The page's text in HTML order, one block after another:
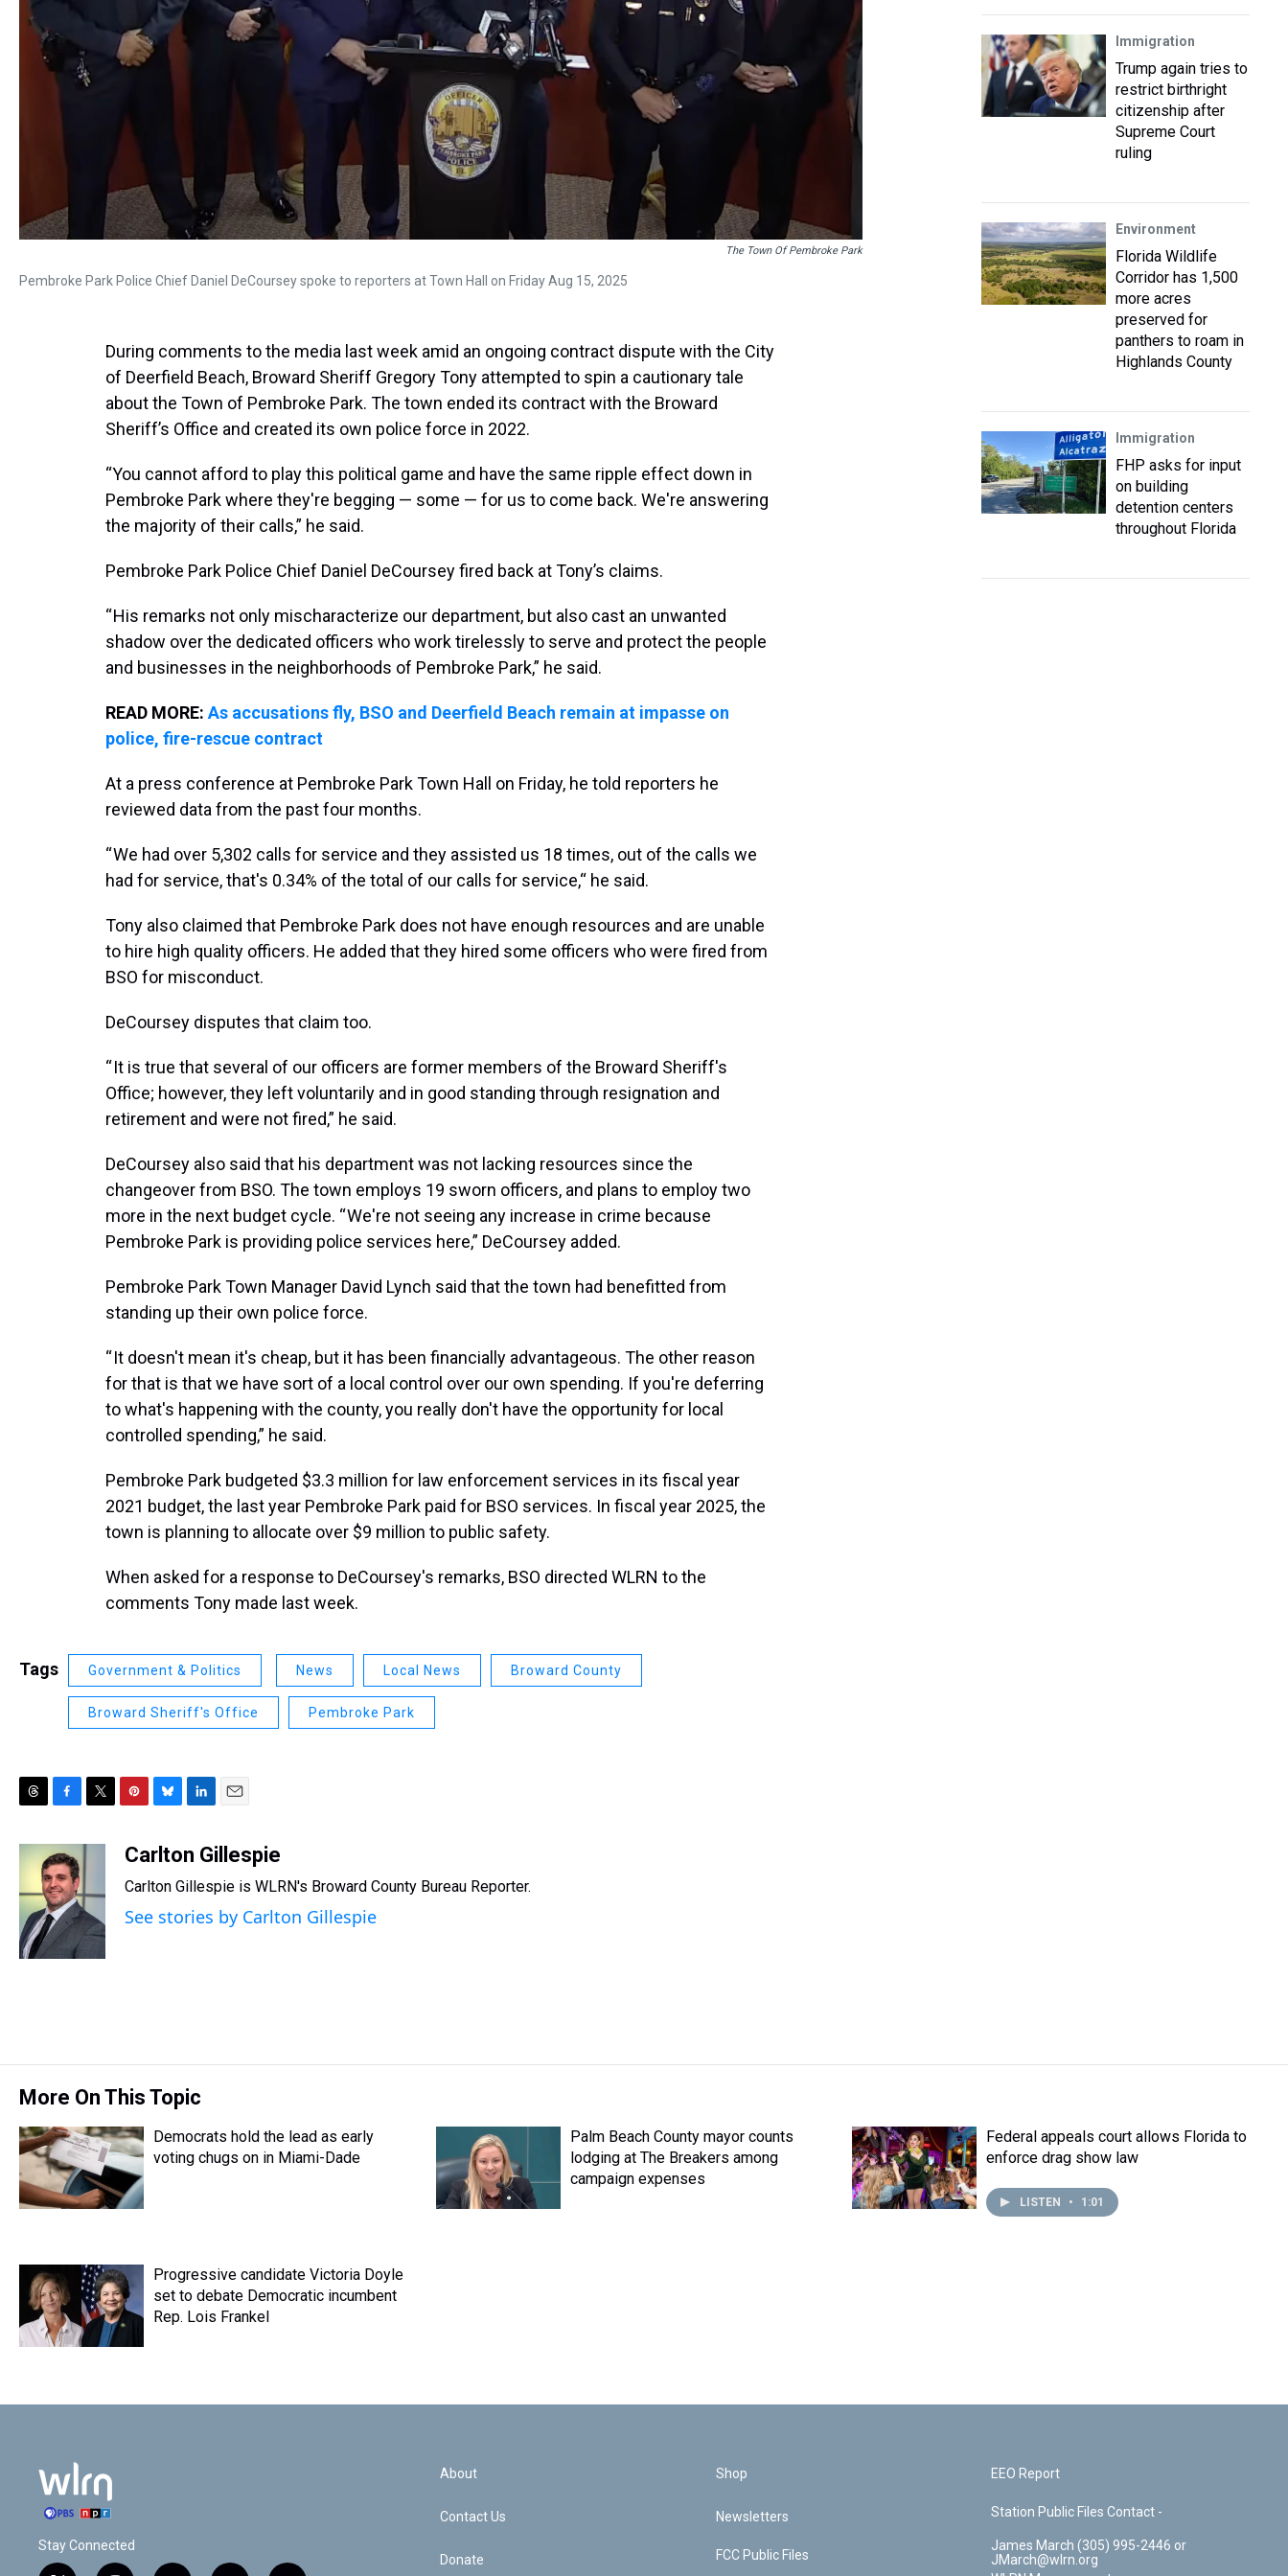
The Town Of Pembroke Park
Pembroke Park Police Chief Daniel DeCoursey spoke to reporters at Town Hall on Friday Aug 15, 2025
During comments to the media last week amid an ongoing contract dispute with the City
of Deerfield Beach, Broward Sheriff Gregory Tony attempted to spin a cautionary tale
about the Town of Pembroke Park. The town ended its contract with the Broward
Sheriff’s Office and created its own police force in 2022.
“You cannot afford to play this political game and have the same ripple effect down in
Pembroke Park where they're begging — some — for us to come back. We're answering
the majority of their calls,” he said.
Pembroke Park Police Chief Daniel DeCoursey fired back at Tony’s claims.
“ His remarks not only mischaracterize our department, but also cast an unwanted
shadow over the dedicated officers who work tirelessly to serve and protect the people
and businesses in the neighborhoods of Pembroke Park,” he said.
READ MORE: As accusations fly, BSO and Deerfield Beach remain at impasse on
police, fire-rescue contract
At a press conference at Pembroke Park Town Hall on Friday, he told reporters he
reviewed data from the past four months.
“ We had over 5,302 calls for service and they assisted us 18 times, out of the calls we
had for service, that's 0.34% of the total of our calls for service,“ he said.
Tony also claimed that Pembroke Park does not have enough resources and are unable
to hire high quality officers. He added that they hired some officers who were fired from
BSO for misconduct.
DeCoursey disputes that claim too.
“ It is true that several of our officers are former members of the Broward Sheriff's
Office; however, they left voluntarily and in good standing through resignation and
retirement and were not fired,” he said.
DeCoursey also said that his department was not lacking resources since the
changeover from BSO. The town employs 19 sworn officers, and plans to employ two
more in the next budget cycle. “ We're not seeing any increase in crime because
Pembroke Park is providing police services here,” DeCoursey added.
Pembroke Park Town Manager David Lynch said that the town had benefitted from
standing up their own police force.
“ It doesn't mean it's cheap, but it has been financially advantageous. The other reason
for that is that we have sort of a local control over our own spending. If you're deferring
to what's happening with the county, you really don't have the opportunity for local
controlled spending,” he said.
Pembroke Park budgeted $3.3 million for law enforcement services in its fiscal year
2021 budget, the last year Pembroke Park paid for BSO services. In fiscal year 2025, the
town is planning to allocate over $9 million to public safety.
When asked for a response to DeCoursey's remarks, BSO directed WLRN to the
comments Tony made last week.
Tags Government & Politics News Local News Broward County
Broward Sheriff's Office Pembroke Park
r
a
d
s
c
e
b
o
o
k
i
t
e
r
n
e
e
u
s
k
y
n
e
d
I
a
l
Carlton Gillespie
Carlton Gillespie is WLRN's Broward County Bureau Reporter.
See stories by Carlton Gillespie
Immigration
Trump again tries to
restrict birthright
citizenship after
Supreme Court
ruling
Environment
Florida Wildlife
Corridor has 1,500
more acres
preserved for
panthers to roam in
Highlands County
Immigration
FHP asks for input
on building
detention centers
throughout Florida
More On This Topic
Democrats hold the lead as early
voting chugs on in Miami-Dade
Palm Beach County mayor counts
lodging at The Breakers among
campaign expenses
Federal appeals court allows Florida to
enforce drag show law
LISTEN • 1:01
Progressive candidate Victoria Doyle
set to debate Democratic incumbent
Rep. Lois Frankel
Stay Connected
About
Contact Us
Donate
Shop
Newsletters
FCC Public Files
EEO Report
Station Public Files Contact -
James March (305) 995-2446 or
JMarch@wlrn.org